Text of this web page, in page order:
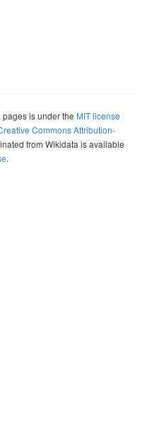
is under the MIT license
Commons Attribution-
from Wikidata is available
.